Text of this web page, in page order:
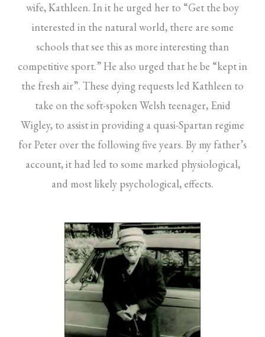
wife, Kathleen. In it he urged her to “Get the boy
interested in the natural world, there are some
schools that see this as more interesting than
competitive sport.” He also urged that he be “kept in
the fresh air”. These dying requests led Kathleen to
take on the soft-spoken Welsh teenager, Enid
Wigley, to assist in providing a quasi-Spartan regime
for Peter over the following five years. By my father’s
account, it had led to some marked physiological,
and most likely psychological, effects.